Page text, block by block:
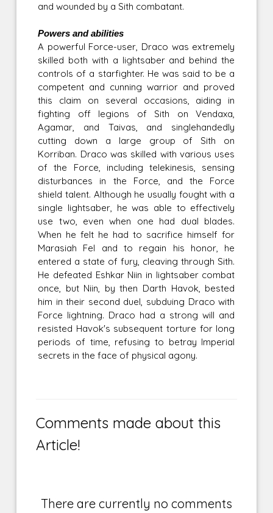
and wounded by a Sith combatant.
Powers and abilities
A powerful Force-user, Draco was extremely
skilled both with a lightsaber and behind the
controls of a starfighter. He was said to be a
competent and cunning warrior and proved
this claim on several occasions, aiding in
fighting off legions of Sith on Vendaxa,
Agamar, and Taivas, and singlehandedly
cutting down a large group of Sith on
Korriban. Draco was skilled with various uses
of the Force, including telekinesis, sensing
disturbances in the Force, and the Force
shield talent. Although he usually fought with a
single lightsaber, he was able to effectively
use two, even when one had dual blades.
When he felt he had to sacrifice himself for
Marasiah Fel and to regain his honor, he
entered a state of fury, cleaving through Sith.
He defeated Eshkar Niin in lightsaber combat
once, but Niin, by then Darth Havok, bested
him in their second duel, subduing Draco with
Force lightning. Draco had a strong will and
resisted Havok's subsequent torture for long
periods of time, refusing to betray Imperial
secrets in the face of physical agony.
Comments made about this
Article!
There are currently no comments